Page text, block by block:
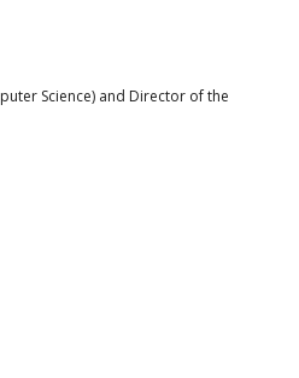
Science) and Director of the